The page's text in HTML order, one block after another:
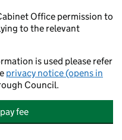
Office permission to
to the relevant
is used please refer
privacy notice (opens in
Council.
fee